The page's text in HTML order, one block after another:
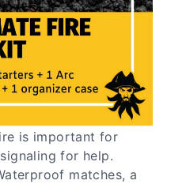
is important for
for help.
matches, a